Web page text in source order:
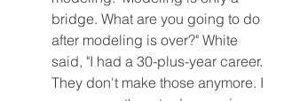
bridge. What are you going to do
after modeling is over?" White
said, "I had a 30-plus-year career.
They don't make those anymore. I